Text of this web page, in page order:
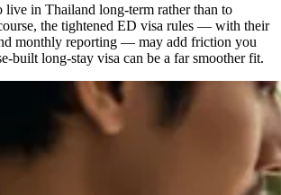
live in Thailand long-term rather than to
the tightened ED visa rules — with their
monthly reporting — may add friction you
built long-stay visa can be a far smoother fit.